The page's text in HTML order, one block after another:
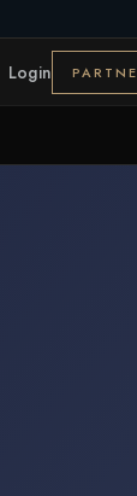
Login